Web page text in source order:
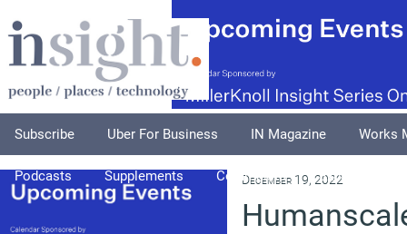
Subscribe Uber For Business IN Magazine Works
Podcasts Supplements Columnists Explore
December 19, 2022